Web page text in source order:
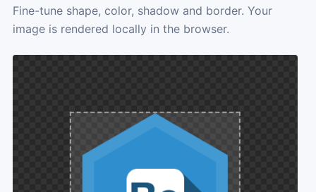
Fine-tune shape, color, shadow and border. Your
image is rendered locally in the browser.